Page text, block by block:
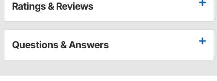
Ratings & Reviews
Questions & Answers